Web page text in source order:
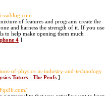
of features and programs create the
and harness the strength of it. If you use
to help make opening them much
4 ]
of-physics-in-industry-and-technology
Tutors - The Profs ]